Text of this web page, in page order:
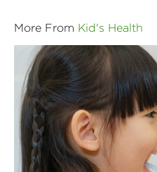
More From Kid's Health